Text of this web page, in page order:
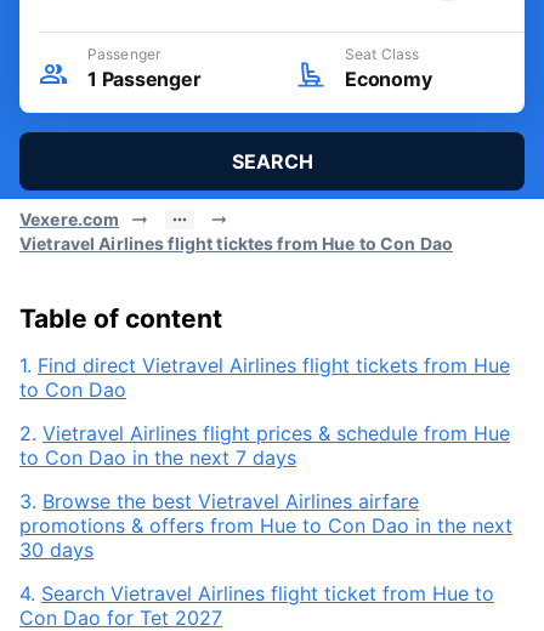
Passenger
1 Passenger
Seat Class
Economy
SEARCH
Vexere.com
Vietravel Airlines flight ticktes from Hue to Con Dao
Table of content
1. Find direct Vietravel Airlines flight tickets from Hue
to Con Dao
2. Vietravel Airlines flight prices & schedule from Hue
to Con Dao in the next 7 days
3. Browse the best Vietravel Airlines airfare
promotions & offers from Hue to Con Dao in the next
30 days
4. Search Vietravel Airlines flight ticket from Hue to
Con Dao for Tet 2027